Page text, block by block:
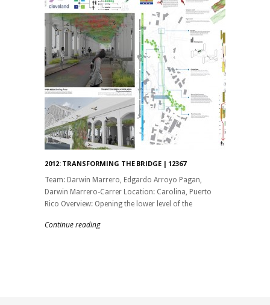
2012: TRANSFORMING THE BRIDGE | 12367
Team: Darwin Marrero, Edgardo Arroyo Pagan,
Darwin Marrero-Carrer Location: Carolina, Puerto
Rico Overview: Opening the lower level of the
Continue reading